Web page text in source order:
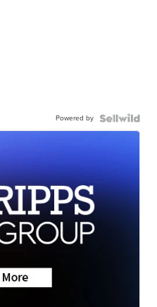
Powered by